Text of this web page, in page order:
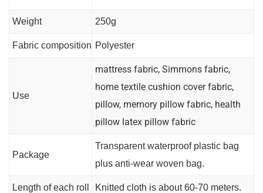
Weight 250g
Fabric composition Polyester
Use
mattress fabric, Simmons fabric,
home textile cushion cover fabric,
pillow, memory pillow fabric, health
pillow latex pillow fabric
Package
Transparent waterproof plastic bag
plus anti-wear woven bag.
Length of each roll Knitted cloth is about 60-70 meters.